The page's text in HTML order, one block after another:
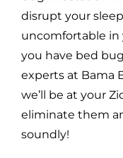
disrupt your
uncomfortable in
you have bed
experts at Bama
we’ll be at your
eliminate them
soundly!